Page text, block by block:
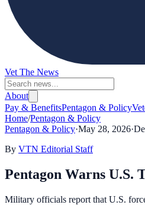
Vet The News
About
Pay & BenefitsPentagon & Policy
Home/Pentagon & Policy
Pentagon & Policy·May 28, 2026·
By VTN Editorial Staff
Pentagon Warns U.S.
Military officials report that U.S.